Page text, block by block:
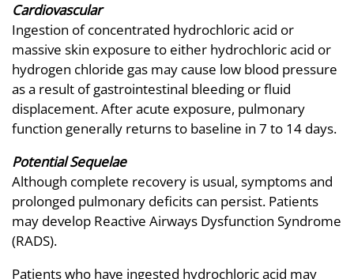
Cardiovascular
Ingestion of concentrated hydrochloric acid or
massive skin exposure to either hydrochloric acid or
hydrogen chloride gas may cause low blood pressure
as a result of gastrointestinal bleeding or fluid
displacement. After acute exposure, pulmonary
function generally returns to baseline in 7 to 14 days.
Potential Sequelae
Although complete recovery is usual, symptoms and
prolonged pulmonary deficits can persist. Patients
may develop Reactive Airways Dysfunction Syndrome
(RADS).
Patients who have ingested hydrochloric acid may